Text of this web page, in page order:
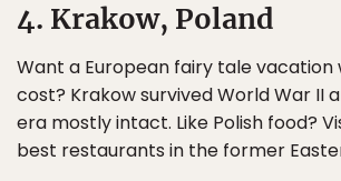
4. Krakow, Poland
Want a European fairy tale
cost? Krakow survived World War II
era mostly intact. Like Polish food?
best restaurants in the former